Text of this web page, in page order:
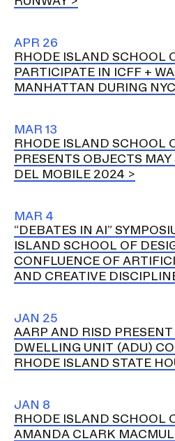
APR 26
RHODE ISLAND SCHOOL
PARTICIPATE IN ICFF +
MANHATTAN DURING
MAR 13
RHODE ISLAND SCHOOL
PRESENTS OBJECTS
DEL MOBILE 2024
MAR 4
“DEBATES IN AI”
ISLAND SCHOOL OF
CONFLUENCE OF
AND CREATIVE
JAN 25
AARP AND RISD
DWELLING UNIT (ADU)
RHODE ISLAND STATE
JAN 8
RHODE ISLAND SCHOOL
AMANDA CLARK